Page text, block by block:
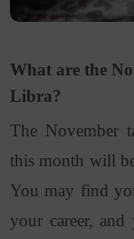
What are the
Libra?
The November
this month will
You may find
your career,